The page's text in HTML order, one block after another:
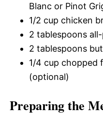
Blanc or Pinot
1/2 cup chicken
2 tablespoons
2 tablespoons
1/4 cup chopped
(optional)
Preparing the